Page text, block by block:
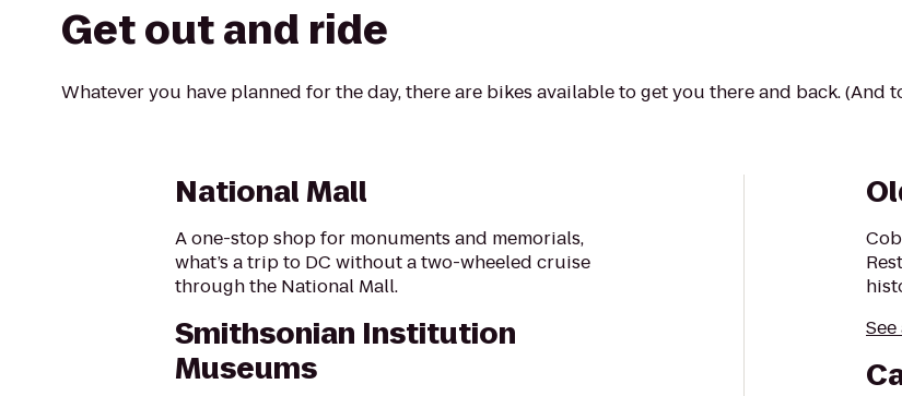
Get out and ride
Whatever you have planned for the day, there are bikes available to get you there and back. (And
National Mall
A one-stop shop for monuments and memorials,
what’s a trip to DC without a two-wheeled cruise
through the National Mall.
Smithsonian Institution
Museums